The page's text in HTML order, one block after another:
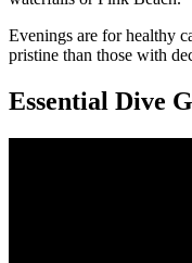
Evenings are for healthy
pristine than those with
Essential Dive